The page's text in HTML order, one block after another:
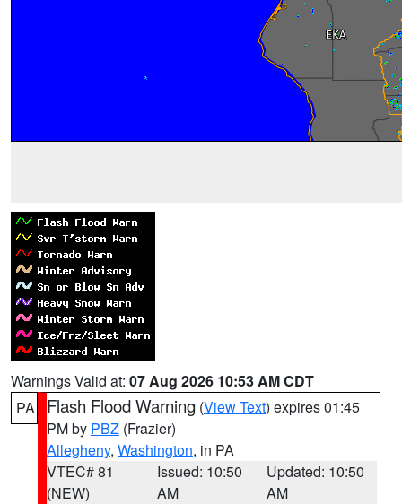
Warnings Valid at: 07 Aug 2026 10:53 AM CDT
PA
Flash Flood Warning (View Text) expires 01:45
PM by PBZ (Frazier)
Allegheny, Washington, in PA
VTEC# 81
(NEW)
Issued: 10:50
AM
Updated: 10:50
AM